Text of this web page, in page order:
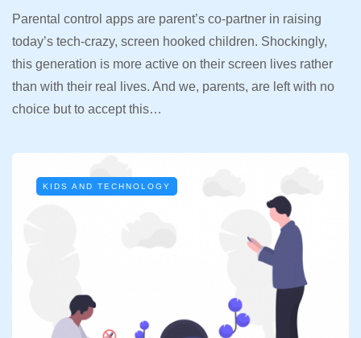
Parental control apps are parent’s co-partner in raising
today’s tech-crazy, screen hooked children. Shockingly,
this generation is more active on their screen lives rather
than with their real lives. And we, parents, are left with no
choice but to accept this…
KIDS AND TECHNOLOGY